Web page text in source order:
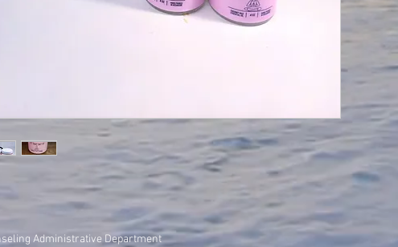
Administrative Department